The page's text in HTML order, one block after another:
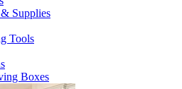
Supplies
Tools
Boxes